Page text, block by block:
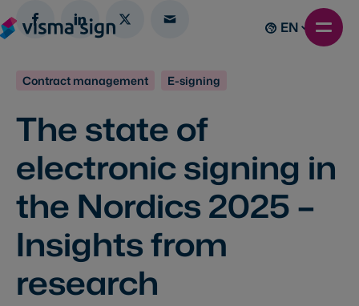
EN
Contract management E-signing
The state of
electronic signing in
the Nordics 2025 –
Insights from
research